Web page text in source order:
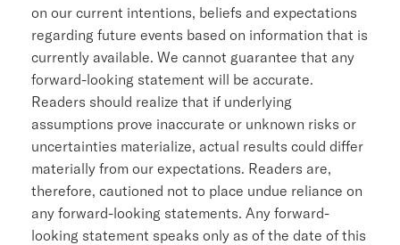
on our current intentions, beliefs and expectations
regarding future events based on information that is
currently available. We cannot guarantee that any
forward-looking statement will be accurate.
Readers should realize that if underlying
assumptions prove inaccurate or unknown risks or
uncertainties materialize, actual results could differ
materially from our expectations. Readers are,
therefore, cautioned not to place undue reliance on
any forward-looking statements. Any forward-
looking statement speaks only as of the date of this